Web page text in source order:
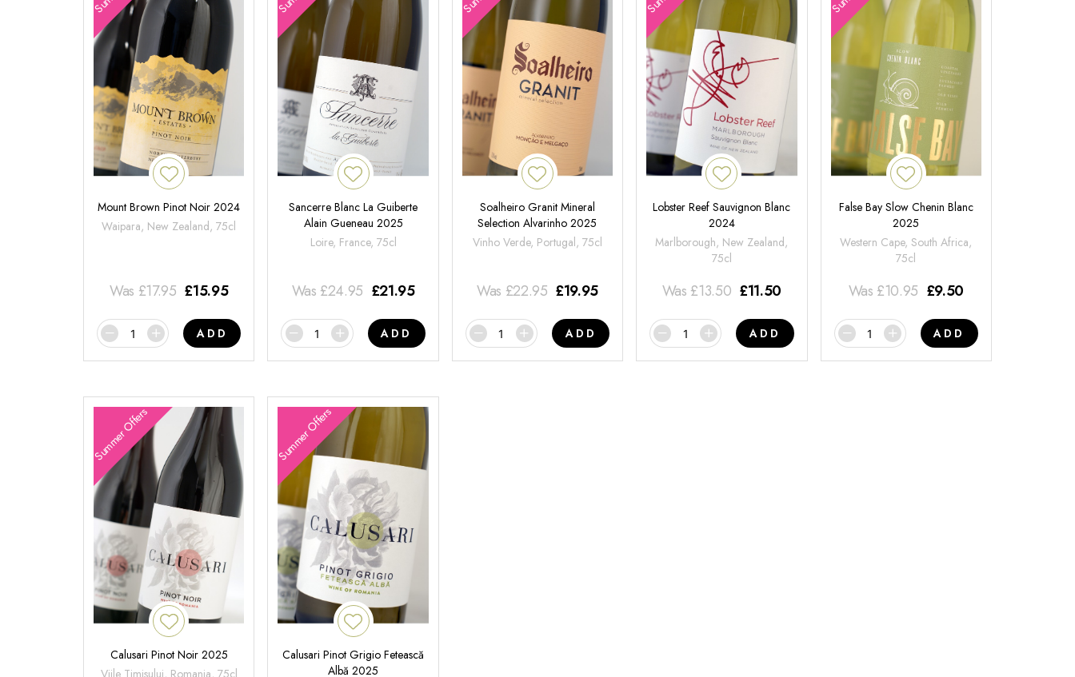
Mount Brown Pinot Noir 2024
Waipara, New Zealand, 75cl
Was £17.95 £15.95
ADD
Sancerre Blanc La Guiberte
Alain Gueneau 2025
Loire, France, 75cl
Was £24.95 £21.95
ADD
Soalheiro Granit Mineral
Selection Alvarinho 2025
Vinho Verde, Portugal, 75cl
Was £22.95 £19.95
ADD
Lobster Reef Sauvignon Blanc
2024
Marlborough, New Zealand,
75cl
Was £13.50 £11.50
ADD
False Bay Slow Chenin Blanc
2025
Western Cape, South Africa,
75cl
Was £10.95 £9.50
ADD
Summer Offers
Calusari Pinot Noir 2025
Summer Offers
Calusari Pinot Grigio Fetească
Albă 2025